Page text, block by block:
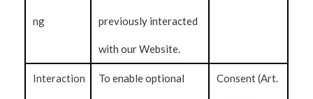
ng previously interacted
with our Website.
Interaction To enable optional Consent (Art.